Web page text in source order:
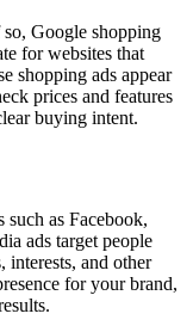
Google shopping
for websites that
shopping ads appear
prices and features
buying intent.
such as Facebook,
ads target people
interests, and other
for your brand,